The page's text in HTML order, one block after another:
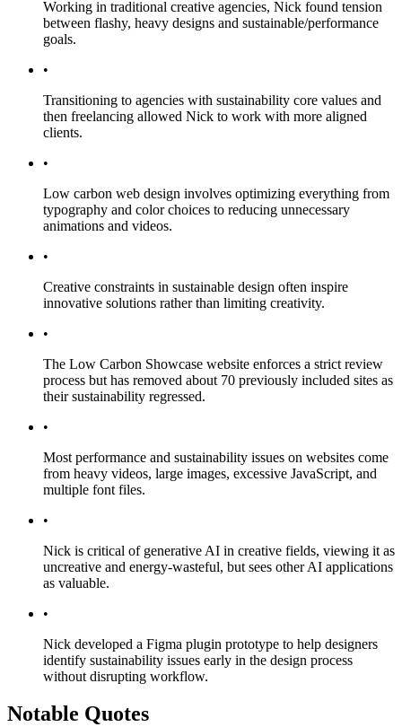
Working in traditional creative agencies, Nick found tension
between flashy, heavy designs and sustainable/performance
goals.
•
Transitioning to agencies with sustainability core values and
then freelancing allowed Nick to work with more aligned
clients.
•
Low carbon web design involves optimizing everything from
typography and color choices to reducing unnecessary
animations and videos.
•
Creative constraints in sustainable design often inspire
innovative solutions rather than limiting creativity.
•
The Low Carbon Showcase website enforces a strict review
process but has removed about 70 previously included sites as
their sustainability regressed.
•
Most performance and sustainability issues on websites come
from heavy videos, large images, excessive JavaScript, and
multiple font files.
•
Nick is critical of generative AI in creative fields, viewing it as
uncreative and energy-wasteful, but sees other AI applications
as valuable.
•
Nick developed a Figma plugin prototype to help designers
identify sustainability issues early in the design process
without disrupting workflow.
Notable Quotes